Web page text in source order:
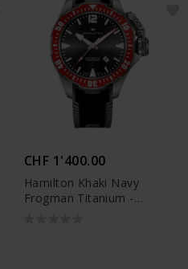
CHF 1'400.00
Hamilton Khaki Navy
Frogman Titanium -